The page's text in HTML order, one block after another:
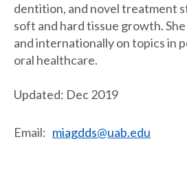
dentition, and novel treatment
soft and hard tissue growth.
and internationally on topics in
oral healthcare.
Updated: Dec 2019
Email: miagdds@uab.edu